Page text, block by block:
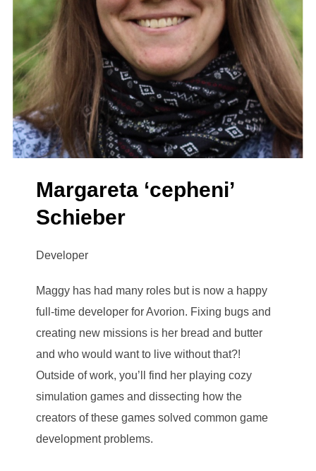
Margareta ‘cepheni’
Schieber
Developer
Maggy has had many roles but is now a happy
full-time developer for Avorion. Fixing bugs and
creating new missions is her bread and butter
and who would want to live without that?!
Outside of work, you’ll find her playing cozy
simulation games and dissecting how the
creators of these games solved common game
development problems.